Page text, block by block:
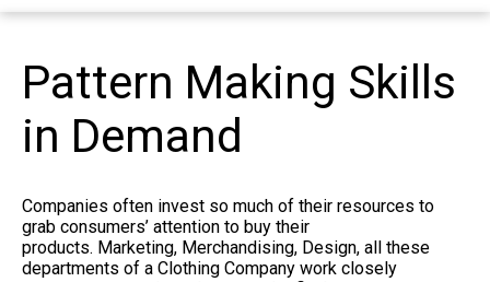
Pattern Making Skills
in Demand
Companies often invest so much of their resources to
grab consumers’ attention to buy their
products. Marketing, Merchandising, Design, all these
departments of a Clothing Company work closely